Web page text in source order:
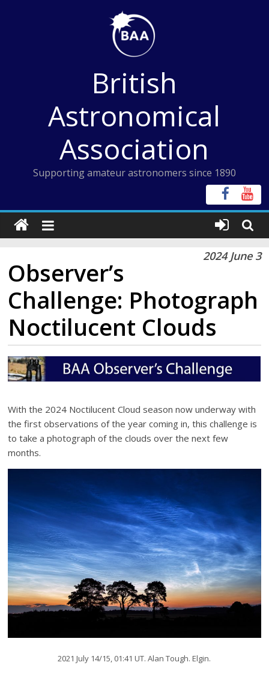
British
Astronomical
Association
Supporting amateur astronomers since 1890
2024 June 3
Observer’s
Challenge: Photograph
Noctilucent Clouds
With the 2024 Noctilucent Cloud season now underway with
the first observations of the year coming in, this challenge is
to take a photograph of the clouds over the next few
months.
2021 July 14/15, 01:41 UT. Alan Tough. Elgin.